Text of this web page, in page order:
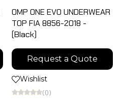
OMP ONE EVO UNDERWEAR
TOP FIA 8856-2018 -
(Black)
Request a Quote
Wishlist
(0)